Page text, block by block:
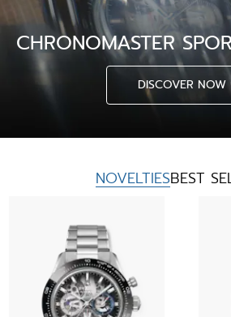
CHRONOMASTER
DISCOVER NOW
NOVELTIESBEST